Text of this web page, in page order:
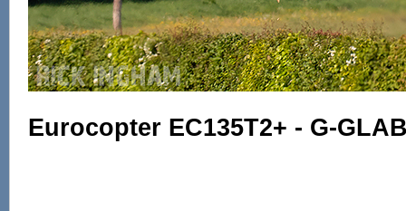
Eurocopter EC135T2+ - G-